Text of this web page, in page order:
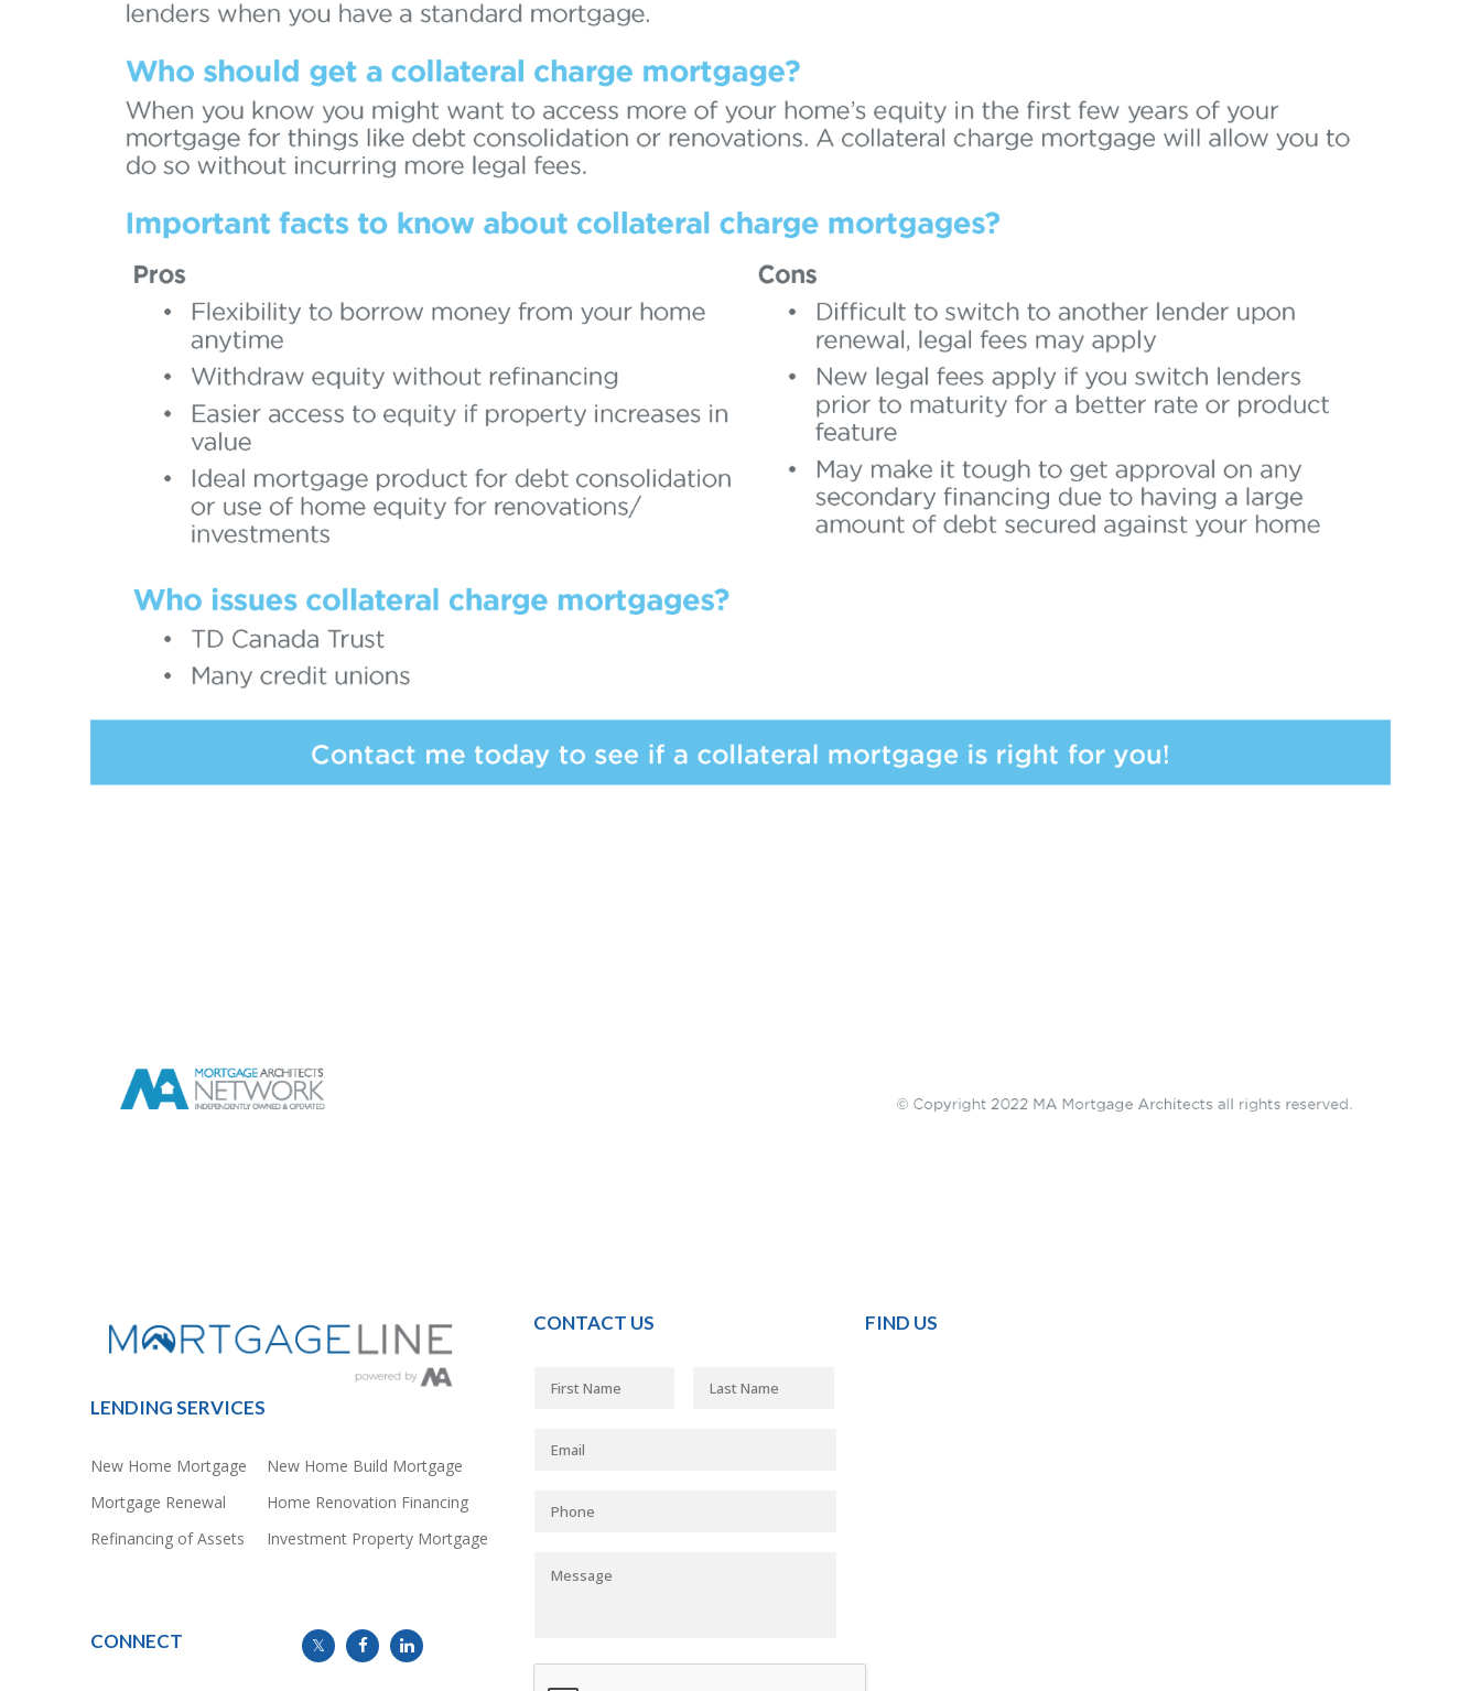
LENDING SERVICES
New Home Mortgage
Mortgage Renewal
Refinancing of Assets
New Home Build Mortgage
Home Renovation Financing
Investment Property Mortgage
CONNECT
CONTACT US FIND US